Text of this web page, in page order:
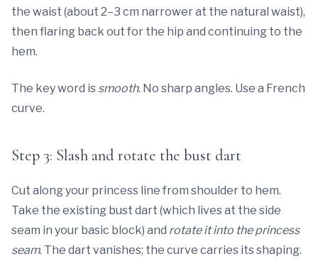
the waist (about 2–3 cm narrower at the natural waist),
then flaring back out for the hip and continuing to the
hem.
The key word is smooth. No sharp angles. Use a French
curve.
Step 3: Slash and rotate the bust dart
Cut along your princess line from shoulder to hem.
Take the existing bust dart (which lives at the side
seam in your basic block) and rotate it into the princess
seam. The dart vanishes; the curve carries its shaping.